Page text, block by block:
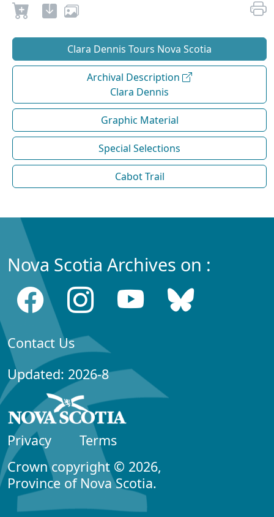
Clara Dennis Tours Nova Scotia
Archival Description
Clara Dennis
Graphic Material
Special Selections
Cabot Trail
Nova Scotia Archives on :
Contact Us
Updated: 2026-8
Privacy
Terms
Crown copyright © 2026,
Province of Nova Scotia.